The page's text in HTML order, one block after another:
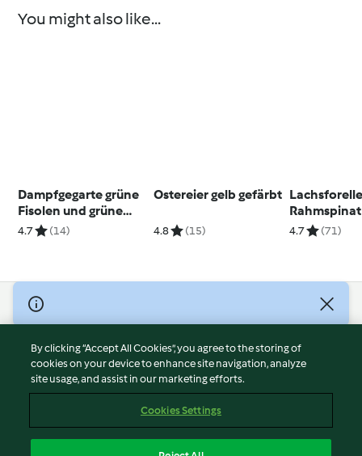
You might also like...
Dampfgegarte grüne
Fisolen und grüne
breite Bohnen
4.7 (14)
Ostereier gelb gefärbt
4.8 (15) 4.7 (71)
© Copyright 2026
Terms of Service
Privacy Policy
Disclaimer
Cookies
By clicking “Accept All Cookies”, you agree to the storing of
cookies on your device to enhance site navigation, analyze
site usage, and assist in our marketing efforts.
Cookies Settings